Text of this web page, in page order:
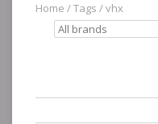
Home /Tags /vhx